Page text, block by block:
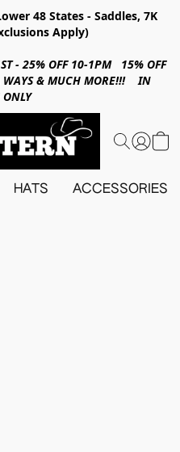
48 States - Saddles, 7K
Apply)
- 25% OFF 10-1PM 15% OFF
WAYS & MUCH MORE!!! IN
ONLY
HATS ACCESSORIES